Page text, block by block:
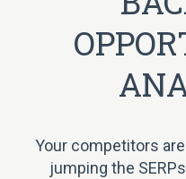
Your competitors
jumping the